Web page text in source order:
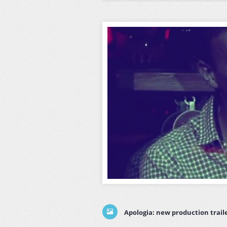
Apologia: new production